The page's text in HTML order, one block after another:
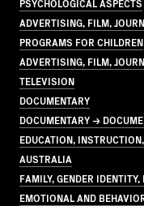
ADVERTISING, FILM,
PROGRAMS FOR CHILDREN
ADVERTISING, FILM,
TELEVISION
DOCUMENTARY
DOCUMENTARY →
EDUCATION,
AUSTRALIA
FAMILY, GENDER
EMOTIONAL AND